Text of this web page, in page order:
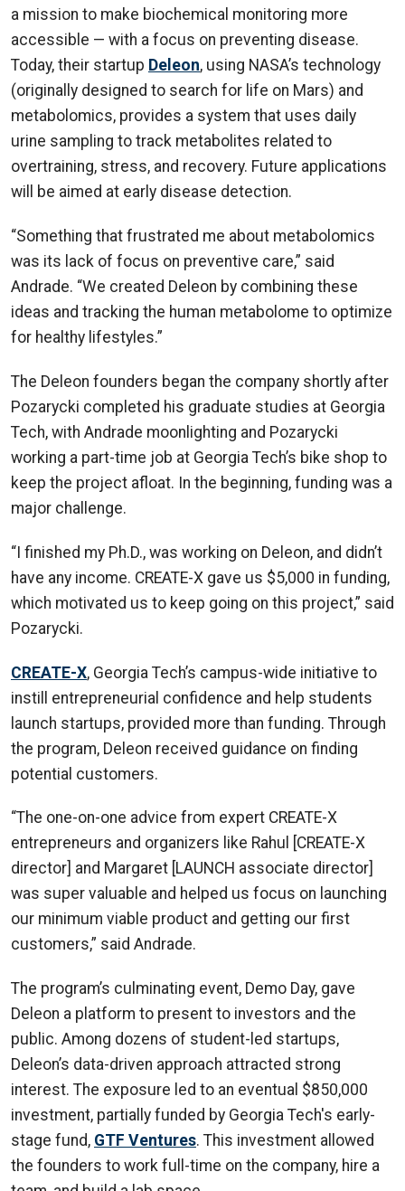
a mission to make biochemical monitoring more
accessible — with a focus on preventing disease.
Today, their startup Deleon, using NASA’s technology
(originally designed to search for life on Mars) and
metabolomics, provides a system that uses daily
urine sampling to track metabolites related to
overtraining, stress, and recovery. Future applications
will be aimed at early disease detection.
“Something that frustrated me about metabolomics
was its lack of focus on preventive care,” said
Andrade. “We created Deleon by combining these
ideas and tracking the human metabolome to optimize
for healthy lifestyles.”
The Deleon founders began the company shortly after
Pozarycki completed his graduate studies at Georgia
Tech, with Andrade moonlighting and Pozarycki
working a part-time job at Georgia Tech’s bike shop to
keep the project afloat. In the beginning, funding was a
major challenge.
“I finished my Ph.D., was working on Deleon, and didn’t
have any income. CREATE-X gave us $5,000 in funding,
which motivated us to keep going on this project,” said
Pozarycki.
CREATE-X, Georgia Tech’s campus-wide initiative to
instill entrepreneurial confidence and help students
launch startups, provided more than funding. Through
the program, Deleon received guidance on finding
potential customers.
“The one-on-one advice from expert CREATE-X
entrepreneurs and organizers like Rahul [CREATE-X
director] and Margaret [LAUNCH associate director]
was super valuable and helped us focus on launching
our minimum viable product and getting our first
customers,” said Andrade.
The program’s culminating event, Demo Day, gave
Deleon a platform to present to investors and the
public. Among dozens of student-led startups,
Deleon’s data-driven approach attracted strong
interest. The exposure led to an eventual $850,000
investment, partially funded by Georgia Tech's early-
stage fund, GTF Ventures. This investment allowed
the founders to work full-time on the company, hire a